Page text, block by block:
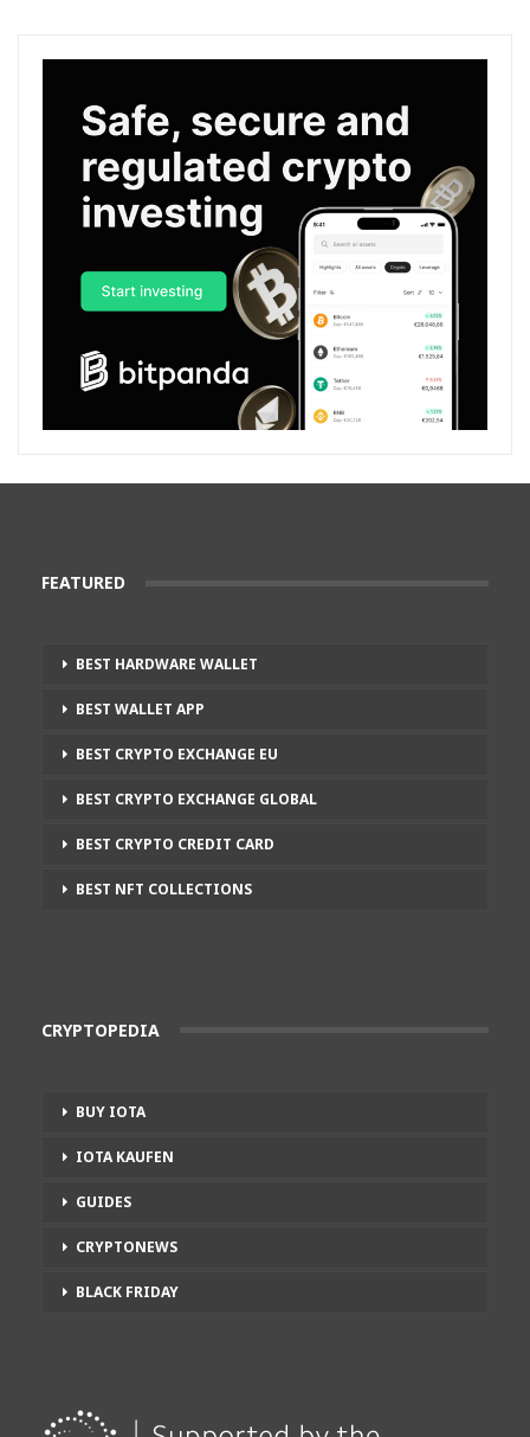
FEATURED
BEST HARDWARE WALLET
BEST WALLET APP
BEST CRYPTO EXCHANGE EU
BEST CRYPTO EXCHANGE GLOBAL
BEST CRYPTO CREDIT CARD
BEST NFT COLLECTIONS
CRYPTOPEDIA
BUY IOTA
IOTA KAUFEN
GUIDES
CRYPTONEWS
BLACK FRIDAY